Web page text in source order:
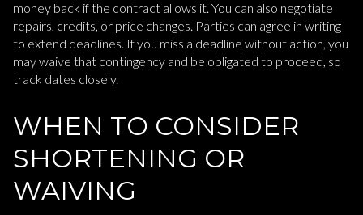
money back if the contract allows it. You can also negotiate
repairs, credits, or price changes. Parties can agree in writing
to extend deadlines. If you miss a deadline without action, you
may waive that contingency and be obligated to proceed, so
track dates closely.
WHEN TO CONSIDER
SHORTENING OR
WAIVING